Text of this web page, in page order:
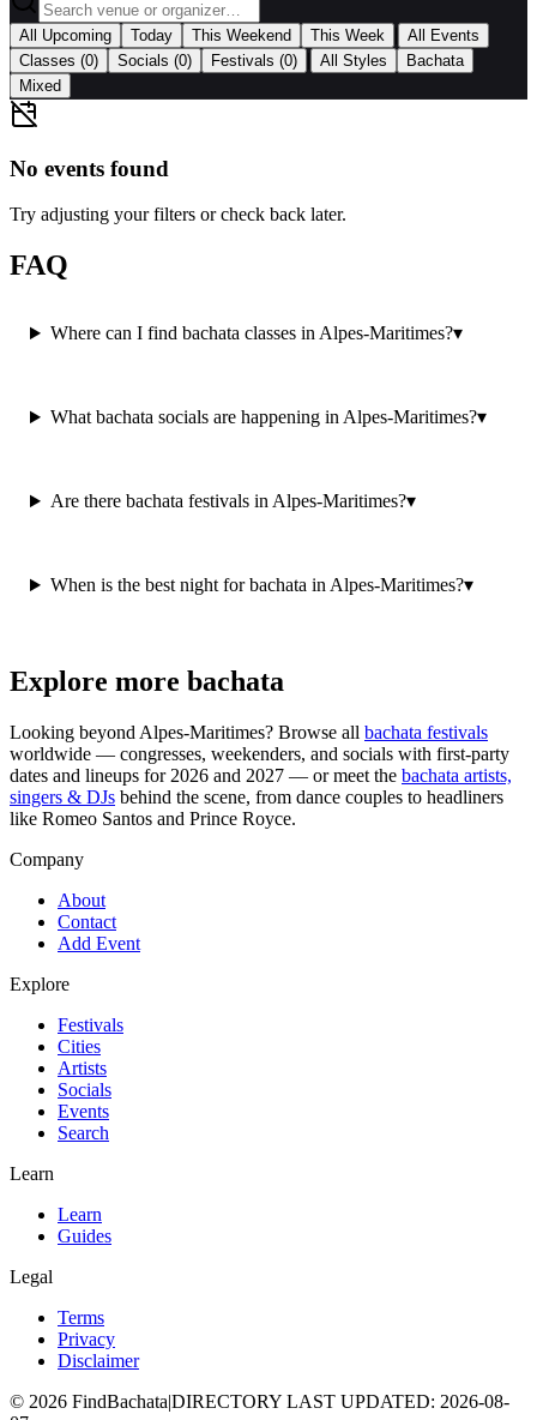
All Upcoming Today This Weekend This Week
All Events
Classes (0) Socials (0) Festivals (0) All Styles
Bachata
Mixed
No events found
Try adjusting your filters or check back later.
FAQ
Where can I find bachata classes in Alpes-Maritimes?▾
What bachata socials are happening in Alpes-Maritimes?▾
Are there bachata festivals in Alpes-Maritimes?▾
When is the best night for bachata in Alpes-Maritimes?▾
Explore more bachata
Looking beyond Alpes-Maritimes? Browse all bachata festivals
worldwide — congresses, weekenders, and socials with first-party
dates and lineups for 2026 and 2027 — or meet the bachata artists,
singers & DJs behind the scene, from dance couples to headliners
like Romeo Santos and Prince Royce.
Company
About
Contact
Add Event
Explore
Festivals
Cities
Artists
Socials
Events
Search
Learn
Learn
Guides
Legal
Terms
Privacy
Disclaimer
© 2026 FindBachata|DIRECTORY LAST UPDATED: 2026-08-